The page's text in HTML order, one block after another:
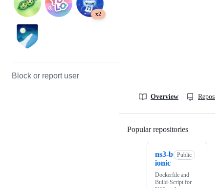
x2
Block or report user
Overview
Popular repositories
ns3-b
ionic
Public
Dockerfile and
Build-Script for